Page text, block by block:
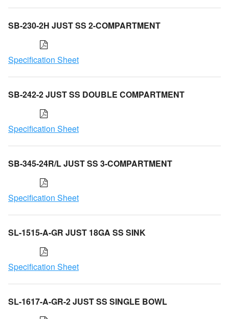
SB-230-2H JUST SS 2-COMPARTMENT
Specification Sheet
SB-242-2 JUST SS DOUBLE COMPARTMENT
Specification Sheet
SB-345-24R/L JUST SS 3-COMPARTMENT
Specification Sheet
SL-1515-A-GR JUST 18GA SS SINK
Specification Sheet
SL-1617-A-GR-2 JUST SS SINGLE BOWL